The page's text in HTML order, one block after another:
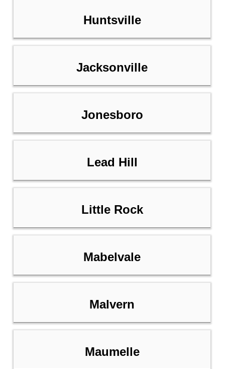
Huntsville
Jacksonville
Jonesboro
Lead Hill
Little Rock
Mabelvale
Malvern
Maumelle